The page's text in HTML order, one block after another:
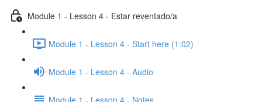
Module 1 - Lesson 4 - Estar reventado/a
Module 1 - Lesson 4 - Start here (1:02)
Module 1 - Lesson 4 - Audio
Module 1 - Lesson 4 - Notes